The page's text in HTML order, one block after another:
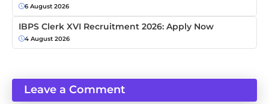
6 August 2026
IBPS Clerk XVI Recruitment 2026: Apply Now
4 August 2026
Leave a Comment